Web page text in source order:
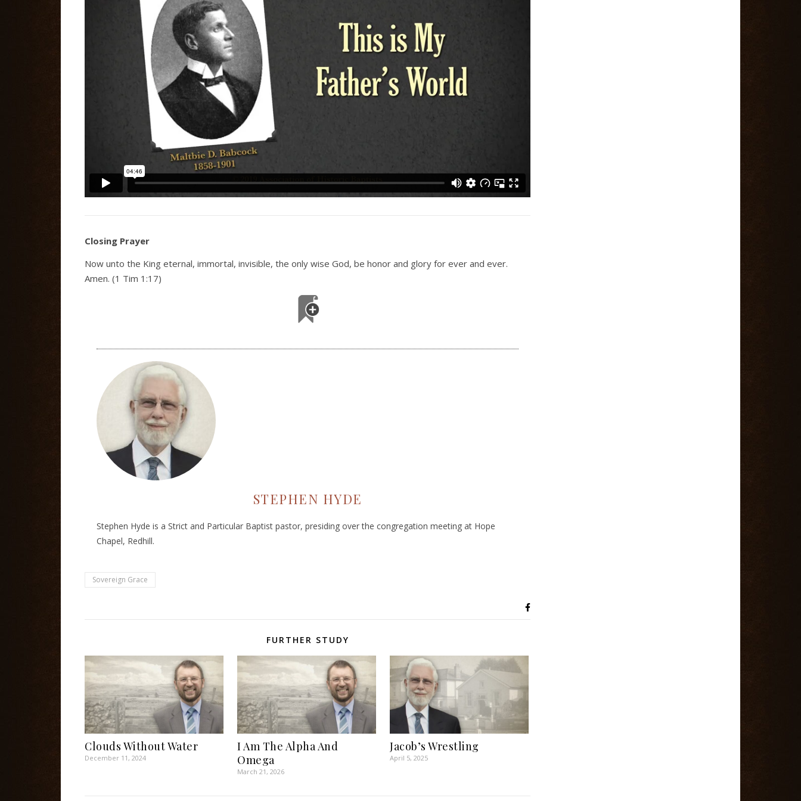
Closing Prayer
Now unto the King eternal, immortal, invisible, the only wise God, be honor and glory for ever and ever.
Amen. (1 Tim 1:17)
STEPHEN HYDE
Stephen Hyde is a Strict and Particular Baptist pastor, presiding over the congregation meeting at Hope
Chapel, Redhill.
Sovereign Grace
FURTHER STUDY
Clouds Without Water
December 11, 2024
I Am The Alpha And
Omega
March 21, 2026
Jacob’s Wrestling
April 5, 2025